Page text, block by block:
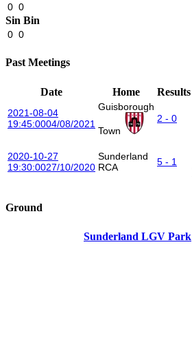
0 0
Sin Bin
0 0
Past Meetings
Date Home Results
2021-08-04
19:45:0004/08/2021
Guisborough
Town
2 - 0
2020-10-27
19:30:0027/10/2020
Sunderland
RCA
5 - 1
Ground
Sunderland LGV Park